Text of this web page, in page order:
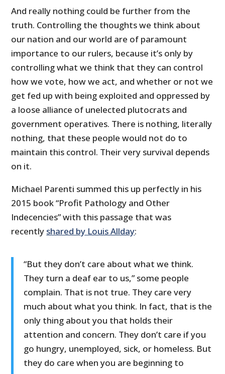
And really nothing could be further from the
truth. Controlling the thoughts we think about
our nation and our world are of paramount
importance to our rulers, because it’s only by
controlling what we think that they can control
how we vote, how we act, and whether or not we
get fed up with being exploited and oppressed by
a loose alliance of unelected plutocrats and
government operatives. There is nothing, literally
nothing, that these people would not do to
maintain this control. Their very survival depends
on it.
Michael Parenti summed this up perfectly in his
2015 book “Profit Pathology and Other
Indecencies” with this passage that was
recently shared by Louis Allday:
“But they don’t care about what we think.
They turn a deaf ear to us,” some people
complain. That is not true. They care very
much about what you think. In fact, that is the
only thing about you that holds their
attention and concern. They don’t care if you
go hungry, unemployed, sick, or homeless. But
they do care when you are beginning to